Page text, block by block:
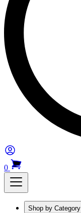
0
Shop by Category